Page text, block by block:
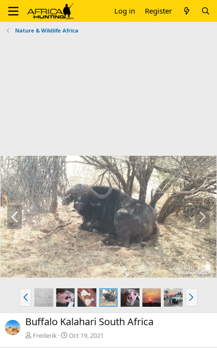
Log in Register
Nature & Wildlife Africa
P
r
e
v
N
e
x
t
P
r
e
v
N
e
x
Buffalo Kalahari South Africa
Frederik Oct 19, 2021